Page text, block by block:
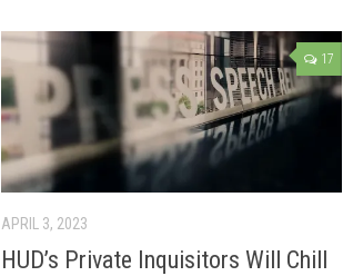
17
APRIL 3, 2023
HUD’s Private Inquisitors Will Chill